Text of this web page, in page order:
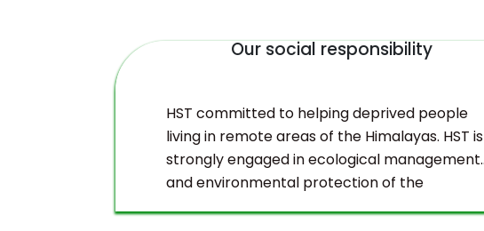
Our social responsibility
HST committed to helping deprived people
living in remote areas of the Himalayas. HST is
strongly engaged in ecological management
and environmental protection of the